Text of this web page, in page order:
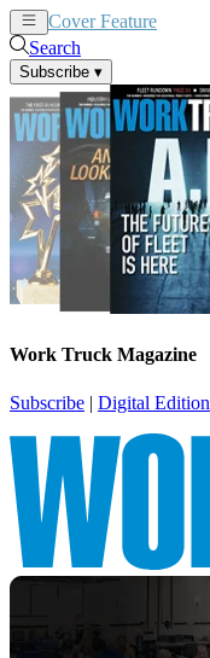
Cover Feature
Search
Subscribe ▾
Work Truck Magazine
Subscribe | Digital Edition